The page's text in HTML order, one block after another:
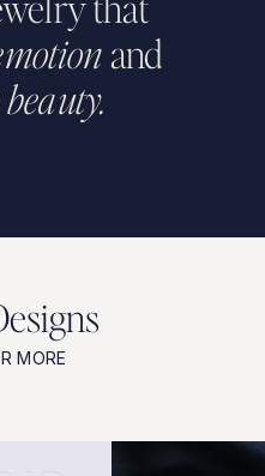
and
beauty.
esigns
MORE